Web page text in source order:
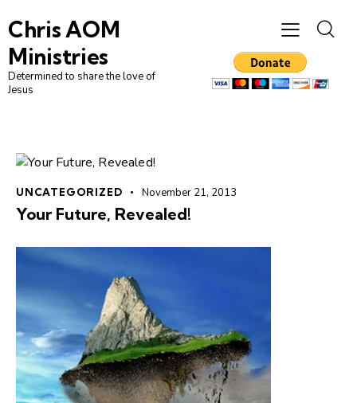
Chris AOM
Ministries
Determined to share the love of
Jesus
UNCATEGORIZED November 21, 2013
Your Future, Revealed!